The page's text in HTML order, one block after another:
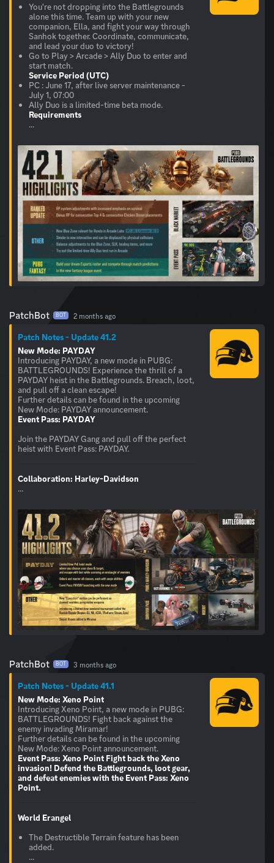
You're not dropping into the Battlegrounds
alone this time. Team up with your new
companion, Ella, and fight your way through
Sanhok together. Coordinate, communicate,
and lead your duo to victory!
Go to Play > Arcade > Ally Duo to enter and
Service Period (UTC)
PC : June 17, after live server maintenance -
July 1, 07:00
Requirements
...
PatchBot BOT 2 months ago
Patch Notes - Update 41.2
New Mode: PAYDAY
Introducing PAYDAY, a new mode in PUBG:
BATTLEGROUNDS! Experience the thrill of a
PAYDAY heist in the Battlegrounds. Breach, loot,
and pull off a clean escape!
Further details can be found in the upcoming
Event Pass: PAYDAY
Join the PAYDAY Gang and pull off the perfect
heist with Event Pass: PAYDAY.
Collaboration: Harley-Davidson
...
PatchBot BOT 3 months ago
Patch Notes - Update 41.1
New Mode: Xeno Point
Introducing Xeno Point, a new mode in PUBG:
BATTLEGROUNDS! Fight back against the
enemy invading Miramar!
Further details can be found in the upcoming
Event Pass: Xeno Point Fight back the Xeno
invasion! Defend the Battlegrounds, loot gear,
and defeat enemies with the Event Pass: Xeno
Point.
World Erangel
The Destructible Terrain feature has been
added.
...